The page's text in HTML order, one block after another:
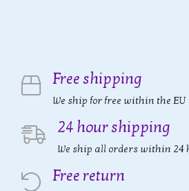
Free shipping
We ship for free within the EU
24 hour shipping
We ship all orders within 24
Free return